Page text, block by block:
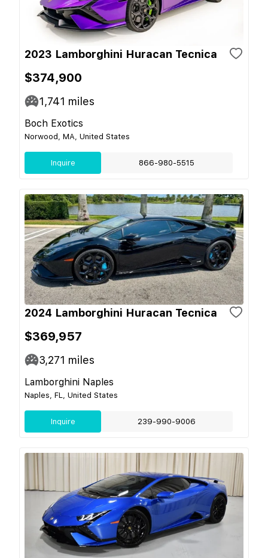
2023 Lamborghini Huracan Tecnica
$374,900
1,741 miles
Boch Exotics
Norwood, MA, United States
Inquire 866-980-5515
2024 Lamborghini Huracan Tecnica
$369,957
3,271 miles
Lamborghini Naples
Naples, FL, United States
Inquire 239-990-9006